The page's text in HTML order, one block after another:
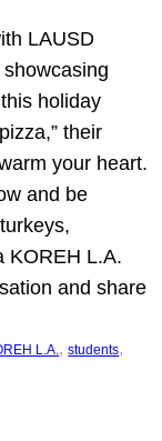
LAUSD
showcasing
holiday
their
your heart.
and be
KOREH L.A.
and share
L.A., students